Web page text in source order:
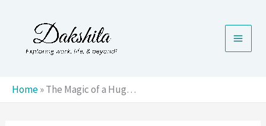
content
Home»The Magic of a Hug…